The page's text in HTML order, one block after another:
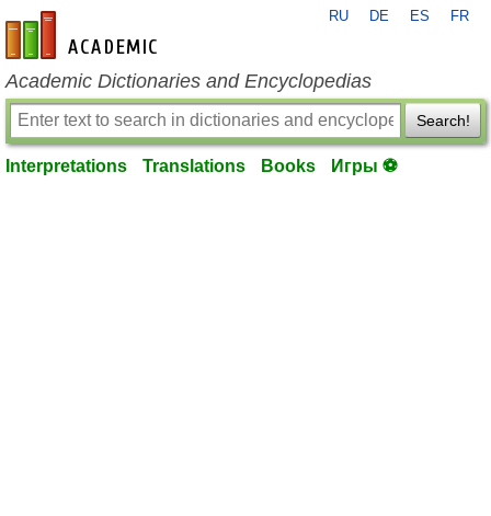
en-academic.com
RU DE ES FR
Academic Dictionaries and Encyclopedias
Search!
Interpretations Translations Books Игры ⚽